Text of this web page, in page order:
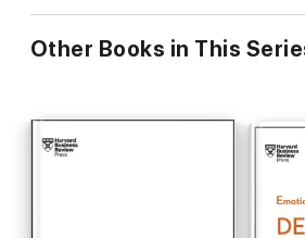
Other Books in This